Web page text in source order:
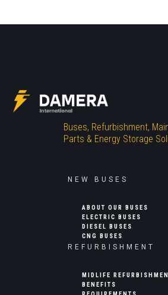
Buses, Refurbishment,
Parts & Energy Storage
NEW BUSES
ABOUT OUR BUSES
ELECTRIC BUSES
DIESEL BUSES
CNG BUSES
REFURBISHMENT
MIDLIFE
BENEFITS